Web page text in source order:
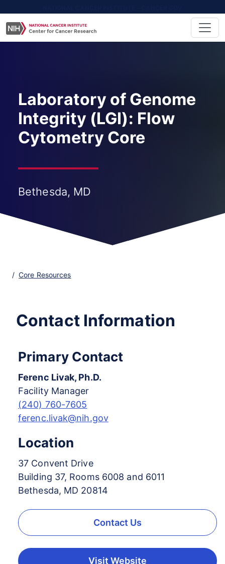
Laboratory of Genome
Integrity (LGI): Flow
Cytometry Core
Bethesda, MD
Core Resources
Contact Information
Primary Contact
Ferenc Livak, Ph.D.
Facility Manager
(240) 760-7605
ferenc.livak@nih.gov
Location
37 Convent Drive
Building 37, Rooms 6008 and 6011
Bethesda, MD 20814
Contact Us
Visit Website